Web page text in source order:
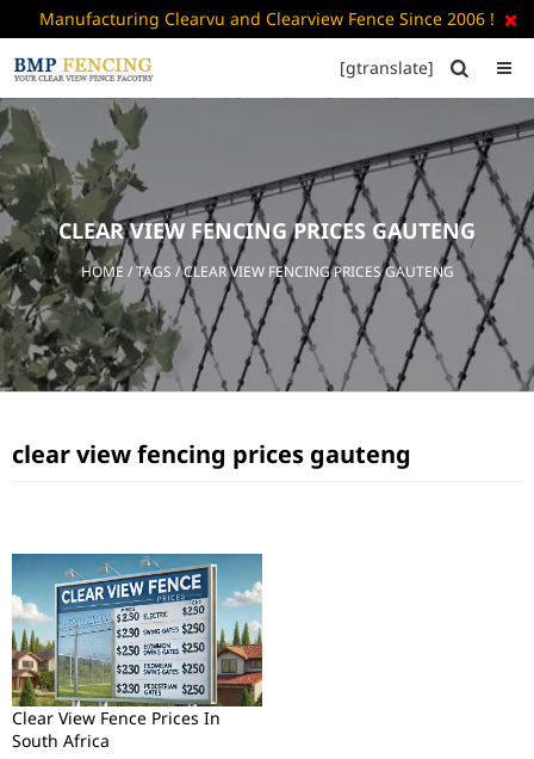
Manufacturing Clearvu and Clearview Fence Since 2006 ! 

HOME
ABOUT
US
+ PRODUCTS
CATALOGUE
PDF
FAQ’S
CONTACT
[gtranslate] 
CLEAR VIEW FENCING PRICES GAUTENG
HOME / TAGS / CLEAR VIEW FENCING PRICES GAUTENG
clear view fencing prices gauteng
Clear View Fence Prices In
South Africa